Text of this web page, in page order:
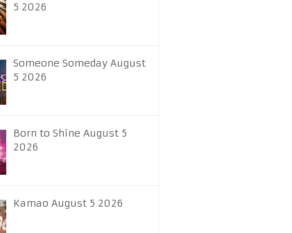
5 2026
Someone Someday August
5 2026
Born to Shine August 5
2026
Kamao August 5 2026